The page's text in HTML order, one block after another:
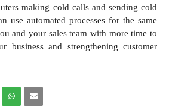
making cold calls and sending cold
use automated processes for the same
and your sales team with more time to
business and strengthening customer